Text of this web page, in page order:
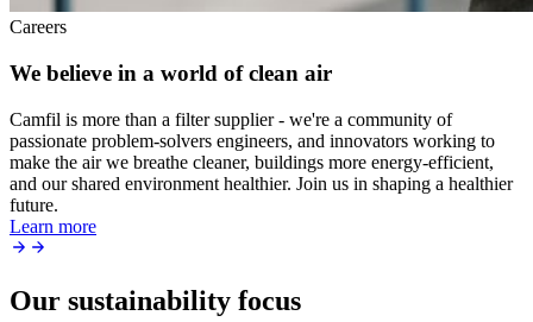
Careers
We believe in a world of clean air
Camfil is more than a filter supplier - we're a community of
passionate problem-solvers engineers, and innovators working to
make the air we breathe cleaner, buildings more energy-efficient,
and our shared environment healthier. Join us in shaping a healthier
future.
Learn more
Our sustainability focus